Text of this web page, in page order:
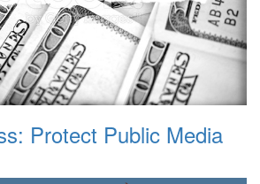
Protect Public Media